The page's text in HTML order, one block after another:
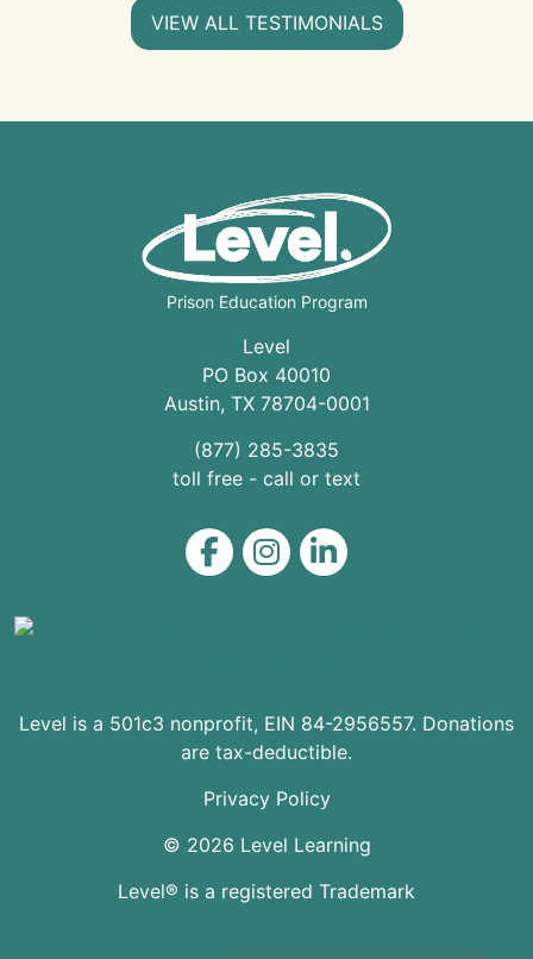
VIEW ALL TESTIMONIALS
Prison Education Program
Level
PO Box 40010
Austin, TX 78704-0001
(877) 285-3835
toll free - call or text
Level on Facebook
Level on Instagram
Level on LinkedIn
Level is a 501c3 nonprofit, EIN 84-2956557. Donations
are tax-deductible.
© 2026 Level Learning
Privacy Policy
Level® is a registered Trademark